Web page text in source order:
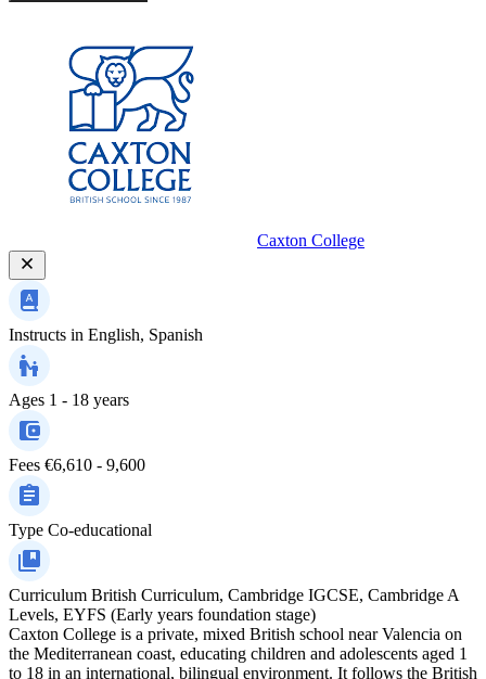
Caxton College
Instructs in English, Spanish
Ages 1 - 18 years
Fees €6,610 - 9,600
Type Co-educational
Curriculum British Curriculum, Cambridge IGCSE, Cambridge A
Levels, EYFS (Early years foundation stage)
Caxton College is a private, mixed British school near Valencia on
the Mediterranean coast, educating children and adolescents aged 1
to 18 in an international, bilingual environment. It follows the British